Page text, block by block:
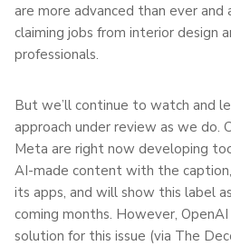
are more advanced than ever and
claiming jobs from interior design
professionals.
But we’ll continue to watch and
approach under review as we do.
Meta are right now developing
AI-made content with the caption,
its apps, and will show this label
coming months. However,
solution for this issue (via The